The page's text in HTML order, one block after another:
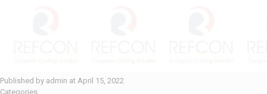
Published by admin at April 15, 2022
Categories